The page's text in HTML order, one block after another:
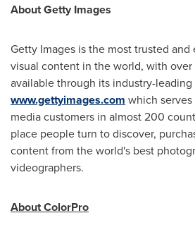
About Getty Images
Getty Images is the most trusted
visual content in the world, with over
available through its industry-
www.gettyimages.com which
media customers in almost 200
place people turn to discover,
content from the world's best
videographers.
About ColorPro